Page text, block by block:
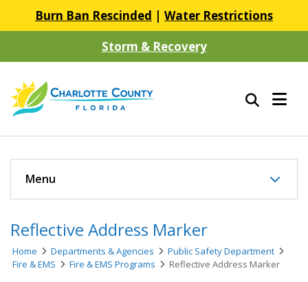
Burn Ban Rescinded | Water Restrictions
Storm & Recovery
Reflective Address Marker
Home Departments & Agencies
Public Safety Department
Fire & EMS
Fire & EMS Programs Reflective Address Marker
Menu